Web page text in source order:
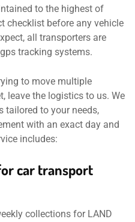
to the highest of
checklist before any vehicle
all transporters are
tracking systems.
to move multiple
leave the logistics to us. We
tailored to your needs,
with an exact day and
includes:
car transport
collections for LAND